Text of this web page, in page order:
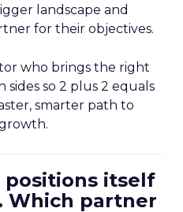
landscape and
for their objectives.
who brings the right
so 2 plus 2 equals
smarter path to
positions itself
Which partner